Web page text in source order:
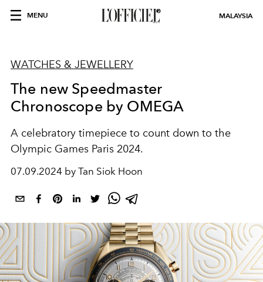
MENU MALAYSIA
WATCHES & JEWELLERY
The new Speedmaster
Chronoscope by OMEGA
A celebratory timepiece to count down to the
Olympic Games Paris 2024.
07.09.2024 by Tan Siok Hoon